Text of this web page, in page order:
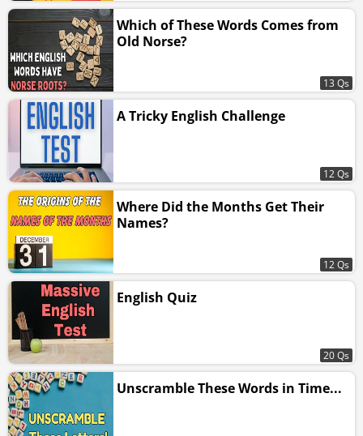
Which of These Words Comes from
Old Norse?
13 Qs
A Tricky English Challenge
12 Qs
Where Did the Months Get Their
Names?
12 Qs
English Quiz
20 Qs
Unscramble These Words in Time...